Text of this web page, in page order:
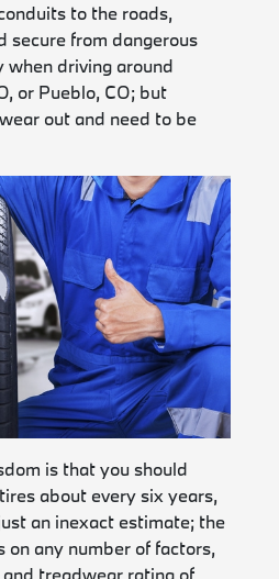
to the roads,
secure from dangerous
when driving around
or Pueblo, CO; but
out and need to be
is that you should
about every six years,
an inexact estimate; the
on any number of factors,